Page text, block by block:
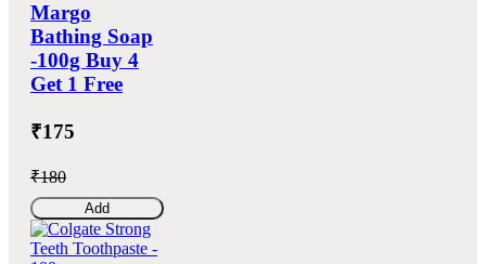
Margo
Bathing Soap
-100g Buy 4
Get 1 Free
₹175
₹180
Add